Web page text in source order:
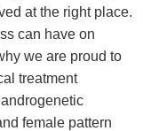
at the right place.
can have on
we are proud to
treatment
female pattern